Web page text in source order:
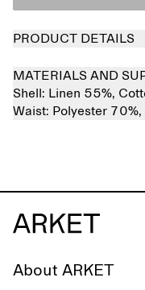
PRODUCT DETAILS
MATERIALS AND
Shell: Linen 55%,
Waist: Polyester 70%,
About ARKET